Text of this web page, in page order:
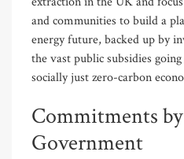
and communities to build a
energy future, backed up by
the vast public subsidies
socially just zero-carbon
Commitments
Government